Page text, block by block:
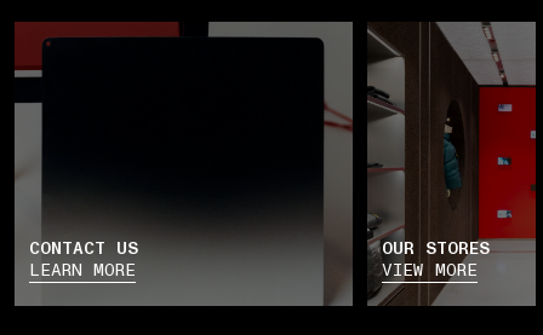
CONTACT US
LEARN MORE
OUR STORES
VIEW MORE